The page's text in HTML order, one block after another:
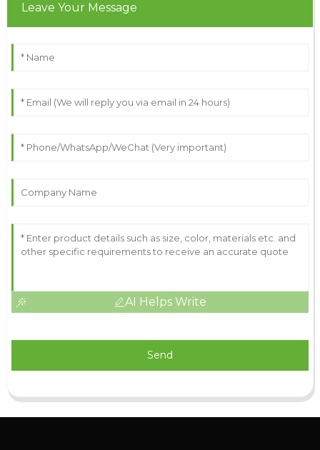
Leave Your Message
AI Helps Write
Send